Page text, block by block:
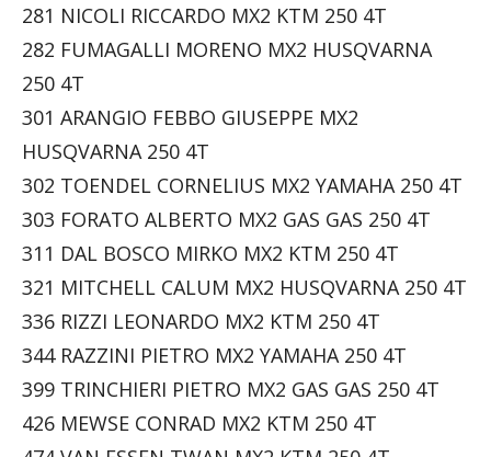
281 NICOLI RICCARDO MX2 KTM 250 4T
282 FUMAGALLI MORENO MX2 HUSQVARNA
250 4T
301 ARANGIO FEBBO GIUSEPPE MX2
HUSQVARNA 250 4T
302 TOENDEL CORNELIUS MX2 YAMAHA 250 4T
303 FORATO ALBERTO MX2 GAS GAS 250 4T
311 DAL BOSCO MIRKO MX2 KTM 250 4T
321 MITCHELL CALUM MX2 HUSQVARNA 250 4T
336 RIZZI LEONARDO MX2 KTM 250 4T
344 RAZZINI PIETRO MX2 YAMAHA 250 4T
399 TRINCHIERI PIETRO MX2 GAS GAS 250 4T
426 MEWSE CONRAD MX2 KTM 250 4T